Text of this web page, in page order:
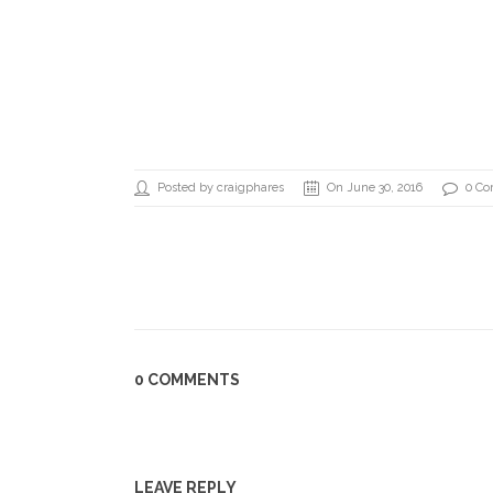
Posted by craigphares On June 30, 2016 0
0 COMMENTS
LEAVE REPLY